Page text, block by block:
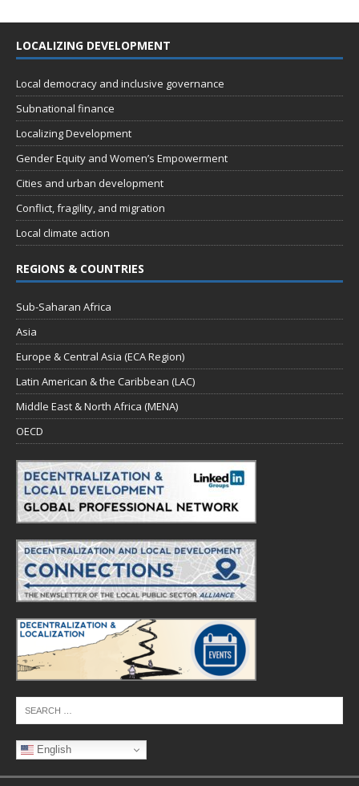
LOCALIZING DEVELOPMENT
Local democracy and inclusive governance
Subnational finance
Localizing Development
Gender Equity and Women’s Empowerment
Cities and urban development
Conflict, fragility, and migration
Local climate action
REGIONS & COUNTRIES
Sub-Saharan Africa
Asia
Europe & Central Asia (ECA Region)
Latin American & the Caribbean (LAC)
Middle East & North Africa (MENA)
OECD
English